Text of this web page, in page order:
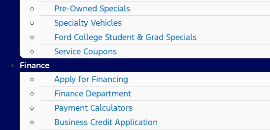
Pre-Owned Specials
Specialty Vehicles
Ford College Student & Grad Specials
Service Coupons
Finance
Apply for Financing
Finance Department
Payment Calculators
Business Credit Application